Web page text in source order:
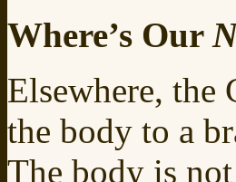
Where’s Our
Elsewhere, the
the body to a
The body is